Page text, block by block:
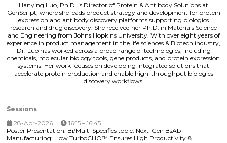
Hanying Luo, Ph.D. is Director of Protein & Antibody Solutions at
GenScript, where she leads product strategy and development for protein
expression and antibody discovery platforms supporting biologics
research and drug discovery. She received her Ph.D. in Materials Science
and Engineering from Johns Hopkins University. With over eight years of
experience in product management in the life sciences & Biotech industry,
Dr. Luo has worked across a broad range of technologies, including
chemicals, molecular biology tools, gene products, and protein expression
systems. Her work focuses on developing integrated solutions that
accelerate protein production and enable high-throughput biologics
discovery workflows.
Sessions
28-Apr-2026
16:15 – 16:45
Poster Presentation: Bi/Multi Specifics topic: Next-Gen BsAb
Manufacturing: How TurboCHO™ Ensures High Productivity &